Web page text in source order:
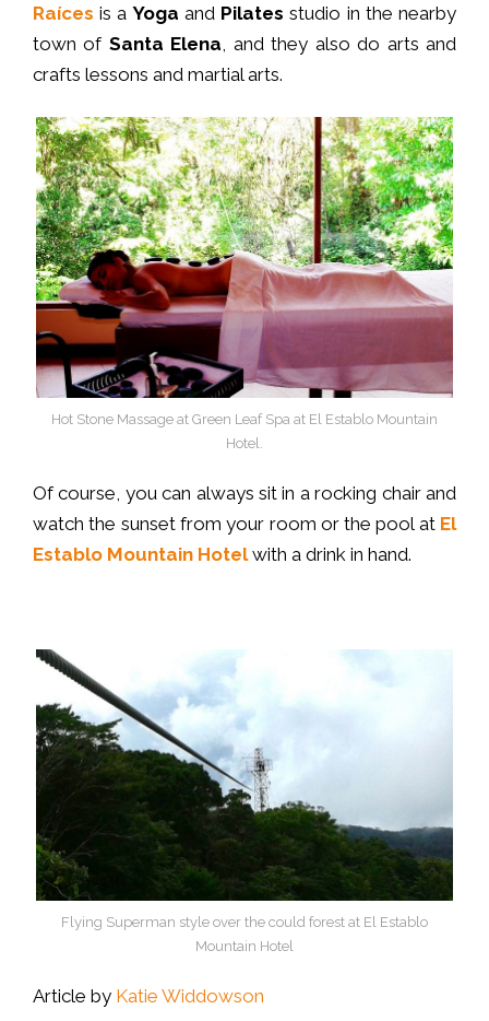
Raíces is aYoga and Pilates studio in the nearby
town of Santa Elena , and they also do arts and
crafts lessons and martial arts.
Hot Stone Massage at Green Leaf Spa at El Establo Mountain
Hotel.
Of course, you can always sit in a rocking chair and
watch the sunset from your room or the pool at El
Establo Mountain Hotelwith a drink in hand.
Flying Superman style over the could forest at El Establo
Mountain Hotel
Article by Katie Widdowson